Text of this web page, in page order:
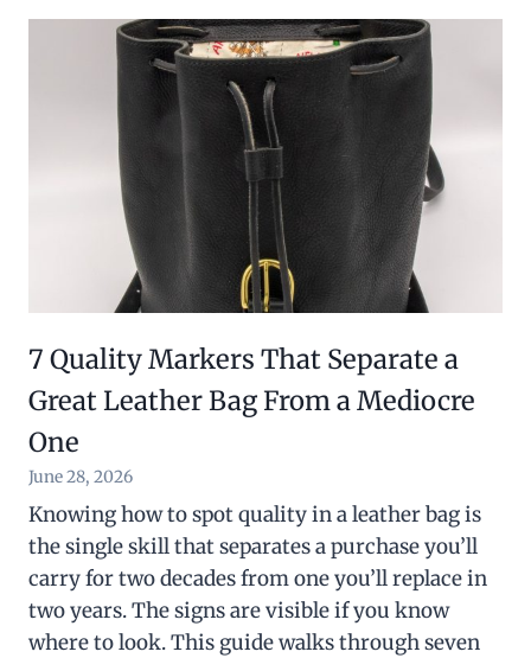
7 Quality Markers That Separate a
Great Leather Bag From a Mediocre
One
June 28, 2026
Knowing how to spot quality in a leather bag is
the single skill that separates a purchase you’ll
carry for two decades from one you’ll replace in
two years. The signs are visible if you know
where to look. This guide walks through seven